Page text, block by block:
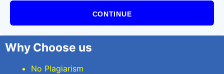
CONTINUE
Why Choose us
No Plagiarism